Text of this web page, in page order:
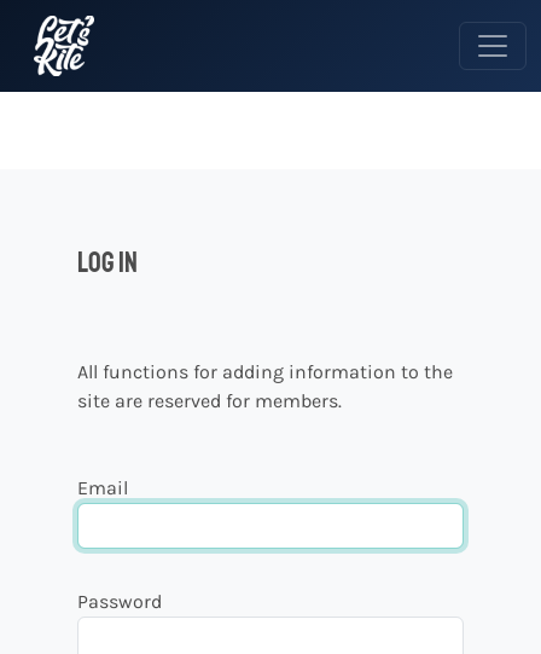
Log in
All functions for adding information to the
site are reserved for members.
Email
Password